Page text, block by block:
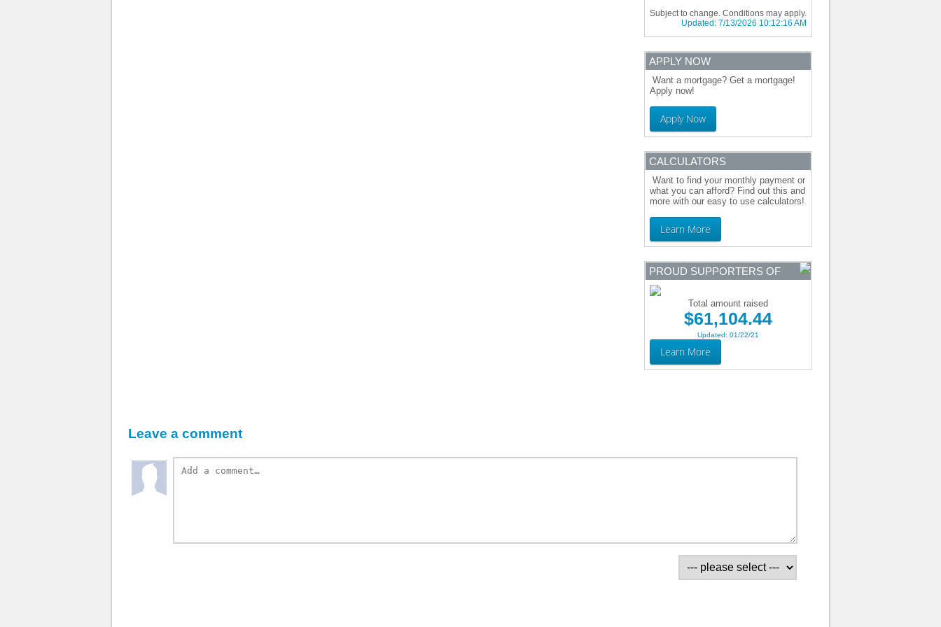
Subject to change. Conditions may apply.
Updated: 7/13/2026 10:12:16 AM
APPLY NOW
Want a mortgage? Get a mortgage!
Apply now!
Apply Now
CALCULATORS
Want to find your monthly payment or
what you can afford? Find out this and
more with our easy to use calculators!
Learn More
PROUD SUPPORTERS OF
Total amount raised
$61,104.44
Updated: 01/22/21
Learn More
Leave a comment